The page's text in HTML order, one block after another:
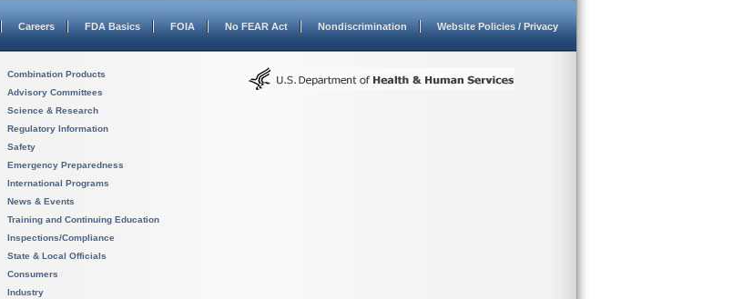
Careers FDA Basics FOIA No FEAR Act Nondiscrimination Website Policies / Privacy
Combination Products
Advisory Committees
Science & Research
Regulatory Information
Safety
Emergency Preparedness
International Programs
News & Events
Training and Continuing Education
Inspections/Compliance
State & Local Officials
Consumers
Industry